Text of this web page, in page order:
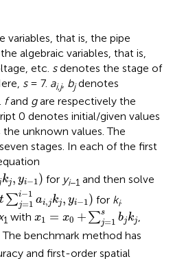
that is, the pipe
algebraic variables, that is,
etc. sdenotes the stage of
s= 7. ai,j, bjdenotes
fand gare respectively the
0 denotes initial/given values
unknown values. The
stages. In each of the first
kj, yi−1)
kj,yi−1)
for yi−1 and then solve
t ∑i−1
j=1 ai,jkj, yi−1 )
1i−1a , , yi − 1
for ki.
1 with x1 = x0 + ∑s
j=1 bjkj
1= x0+ ∑ j=1 j j ,
The benchmark method has
and first-order spatial